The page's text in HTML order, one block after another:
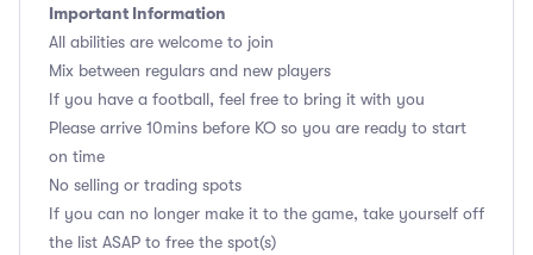
Important Information
All abilities are welcome to join
Mix between regulars and new players
If you have a football, feel free to bring it with you
Please arrive 10mins before KO so you are ready to start
on time
No selling or trading spots
If you can no longer make it to the game, take yourself off
the list ASAP to free the spot(s)